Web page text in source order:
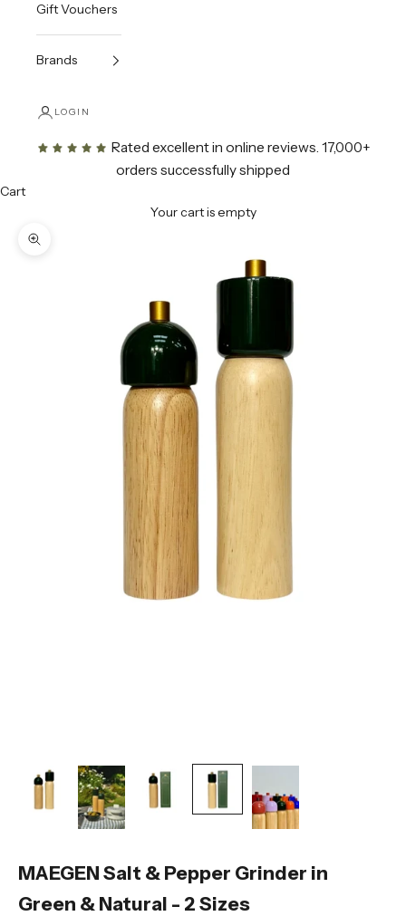
Gift Vouchers
Brands
LOGIN
Rated excellent in online reviews. 17,000+
orders successfully shipped
Cart
Your cart is empty
Zoom picture
MAEGEN Salt & Pepper Grinder in
Green & Natural - 2 Sizes